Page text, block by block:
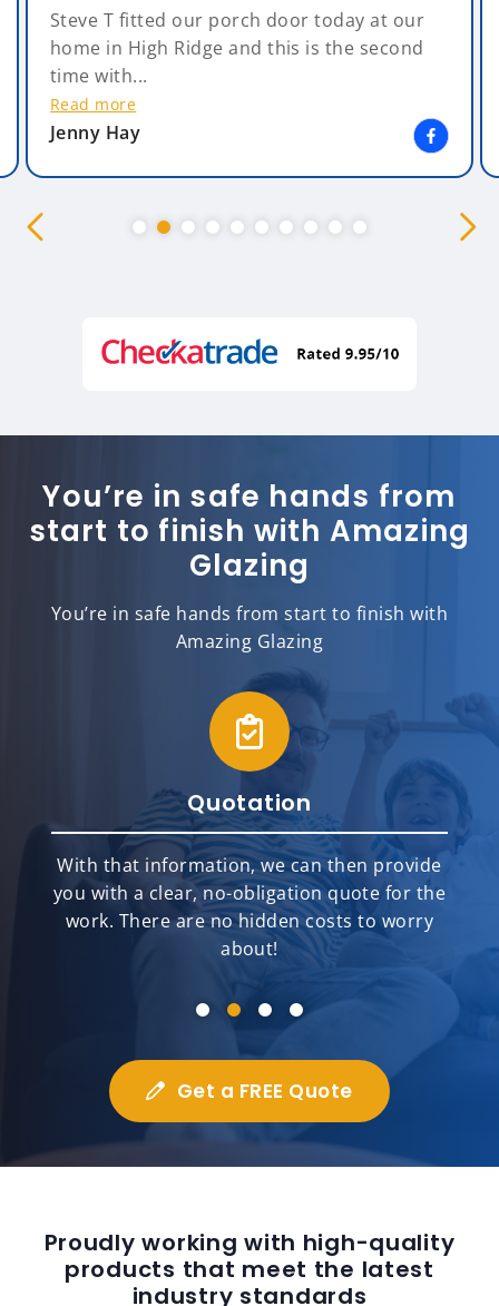
Steve T fitted our porch door today at our
home in High Ridge and this is the second
time with...
Read more
Jenny Hay
You’re in safe hands from
start to finish with Amazing
Glazing
You’re in safe hands from start to finish with
Amazing Glazing
Quotation
With that information, we can then provide
you with a clear, no-obligation quote for the
work. There are no hidden costs to worry
about!
Get a FREE Quote
Proudly working with high-quality
products that meet the latest
industry standards